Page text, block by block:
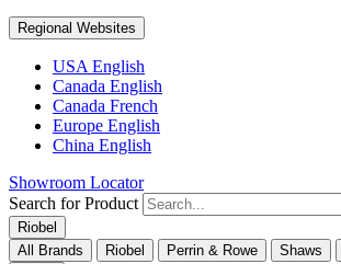
Regional Websites
USA English
Canada English
Canada French
Europe English
China English
Showroom Locator
Search for Product
Riobel
All Brands
Riobel Perrin & Rowe Shaws